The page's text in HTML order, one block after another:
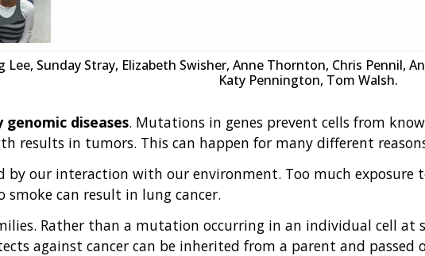
Sunday Stray, Elizabeth Swisher, Anne Thornton, Chris Pennil,
Katy Pennington, Tom Walsh.
diseases. Mutations in genes prevent cells from
results in tumors. This can happen for many different
by our interaction with our environment. Too much
smoke can result in lung cancer.
Rather than a mutation occurring in an individual cell at
against cancer can be inherited from a parent and passed